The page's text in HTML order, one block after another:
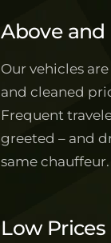
Above
Our vehicles
and cleaned
Frequent
greeted – and
same chauffeur.
Low Prices